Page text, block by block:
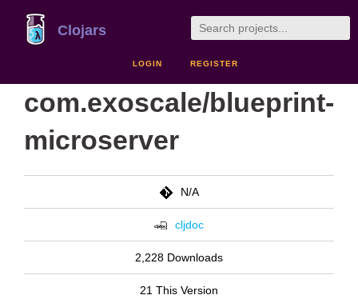
Clojars
LOGIN REGISTER
com.exoscale/blueprint-
microserver
N/A
cljdoc
2,228 Downloads
21 This Version